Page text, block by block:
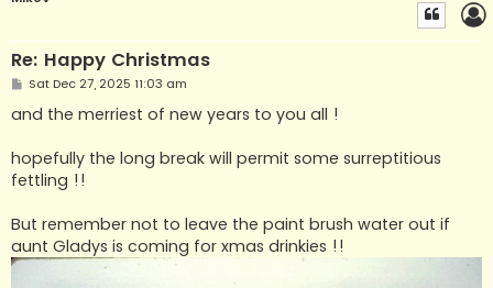
Re: Happy Christmas
P
s
t
Sat Dec 27, 2025 11:03 am
and the merriest of new years to you all !
hopefully the long break will permit some surreptitious
fettling !!
But remember not to leave the paint brush water out if
aunt Gladys is coming for xmas drinkies !!